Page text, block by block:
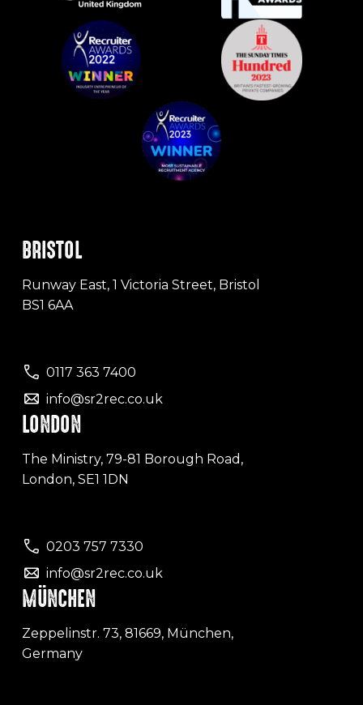
BRISTOL
Runway East, 1 Victoria Street, Bristol
BS1 6AA
0117 363 7400
info@sr2rec.co.uk
LONDON
The Ministry, 79-81 Borough Road,
London, SE1 1DN
0203 757 7330
info@sr2rec.co.uk
MÜNCHEN
Zeppelinstr. 73, 81669, München,
Germany